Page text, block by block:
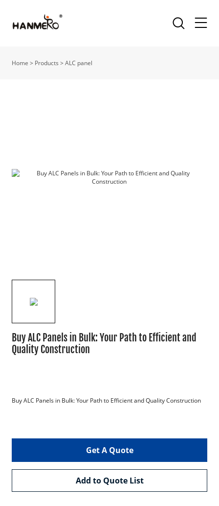
Home > Products >ALC panel
Buy ALC Panels in Bulk: Your Path to Efficient and
Quality Construction
Buy ALC Panels in Bulk: Your Path to Efficient and Quality Construction
Get A Quote
Add to Quote List